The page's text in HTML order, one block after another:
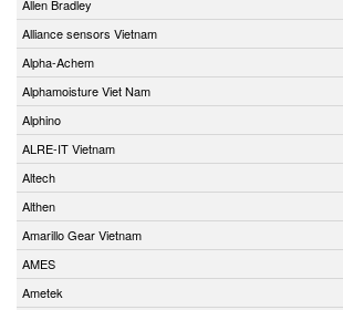
Allen Bradley
Alliance sensors Vietnam
Alpha-Achem
Alphamoisture Viet Nam
Alphino
ALRE-IT Vietnam
Altech
Althen
Amarillo Gear Vietnam
AMES
Ametek